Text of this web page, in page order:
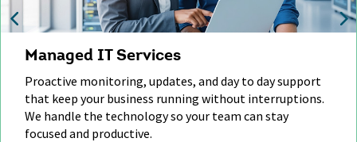
Managed IT Services
Proactive monitoring, updates, and day to day support
that keep your business running without interruptions.
We handle the technologyso your team can stay
focused and productive.